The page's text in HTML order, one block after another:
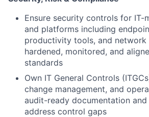
Ensure security controls for IT-
and platforms including
productivity tools, and network
hardened, monitored, and
standards
Own IT General Controls
change management, and
audit-ready documentation
address control gaps